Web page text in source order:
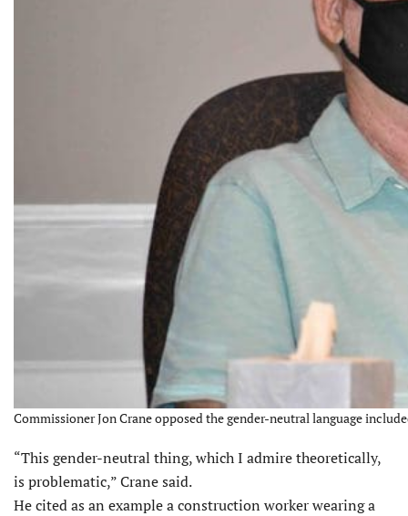
Commissioner Jon Crane opposed the gender-neutral language
“This gender-neutral thing, which I admire theoretically,
is problematic,” Crane said.
He cited as an example a construction worker wearing a